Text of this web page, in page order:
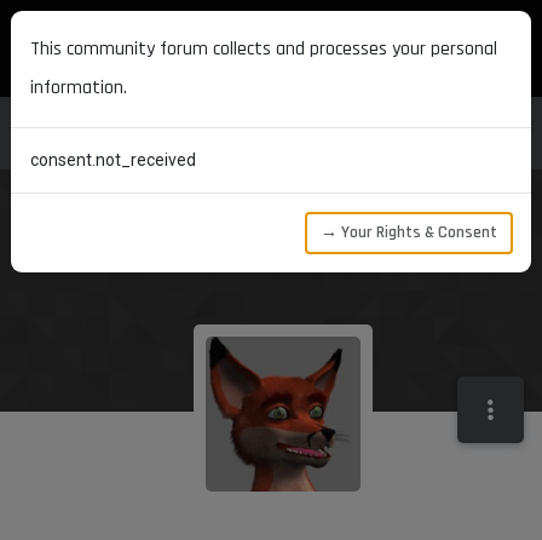
MAXON DEVELOPERS
This community forum collects and processes your personal
information.
consent.not_received
→ Your Rights & Consent